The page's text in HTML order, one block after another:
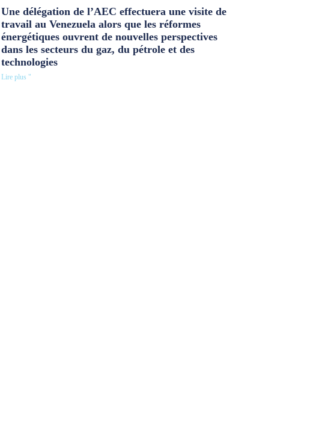
Une délégation de l’AEC effectuera une visite de
travail au Venezuela alors que les réformes
énergétiques ouvrent de nouvelles perspectives
dans les secteurs du gaz, du pétrole et des
technologies
Lire plus "